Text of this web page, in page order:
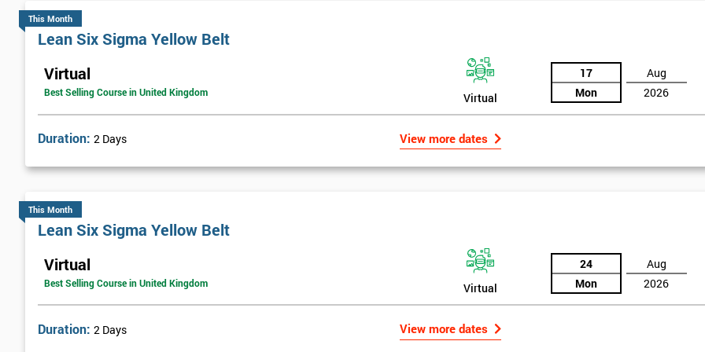
This Month
Lean Six Sigma Yellow Belt
Virtual
Best Selling Course in United Kingdom Virtual
17
Mon
Aug
2026
Duration: 2 Days View more dates
This Month
Lean Six Sigma Yellow Belt
Virtual
Best Selling Course in United Kingdom Virtual
24
Mon
Aug
2026
Duration: 2 Days View more dates
Get